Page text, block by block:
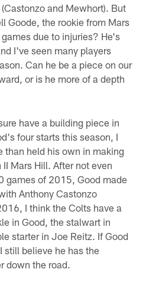
and Mewhort). But
Goode, the rookie from Mars
due to injuries? He's
I've seen many players
Can he be a piece on our
or is he more of a depth
have a building piece in
four starts this season, I
than held his own in making
Mars Hill. After not even
games of 2015, Good made
Anthony Castonzo
I think the Colts have a
in Good, the stalwart in
starter in Joe Reitz. If Good
believe he has the
down the road.